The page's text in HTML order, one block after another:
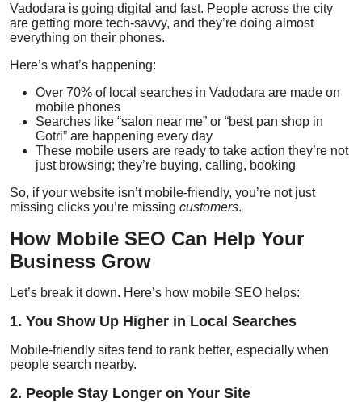
Vadodara is going digital and fast. People across the city
are getting more tech-savvy, and they’re doing almost
everything on their phones.
Here’s what’s happening:
Over 70% of local searches in Vadodara are made on
mobile phones
Searches like “salon near me” or “best pan shop in
Gotri” are happening every day
These mobile users are ready to take action they’re not
just browsing; they’re buying, calling, booking
So, if your website isn’t mobile-friendly, you’re not just
missing clicks you’re missing customers.
How Mobile SEO Can Help Your
Business Grow
Let’s break it down. Here’s how mobile SEO helps:
1. You Show Up Higher in Local Searches
Mobile-friendly sites tend to rank better, especially when
people search nearby.
2. People Stay Longer on Your Site